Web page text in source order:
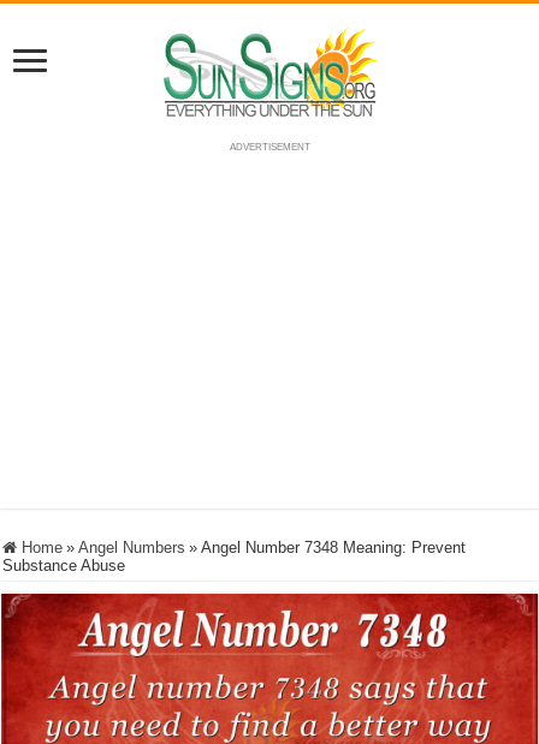
ADVERTISEMENT
Home » Angel Numbers » Angel Number 7348 Meaning: Prevent
Substance Abuse